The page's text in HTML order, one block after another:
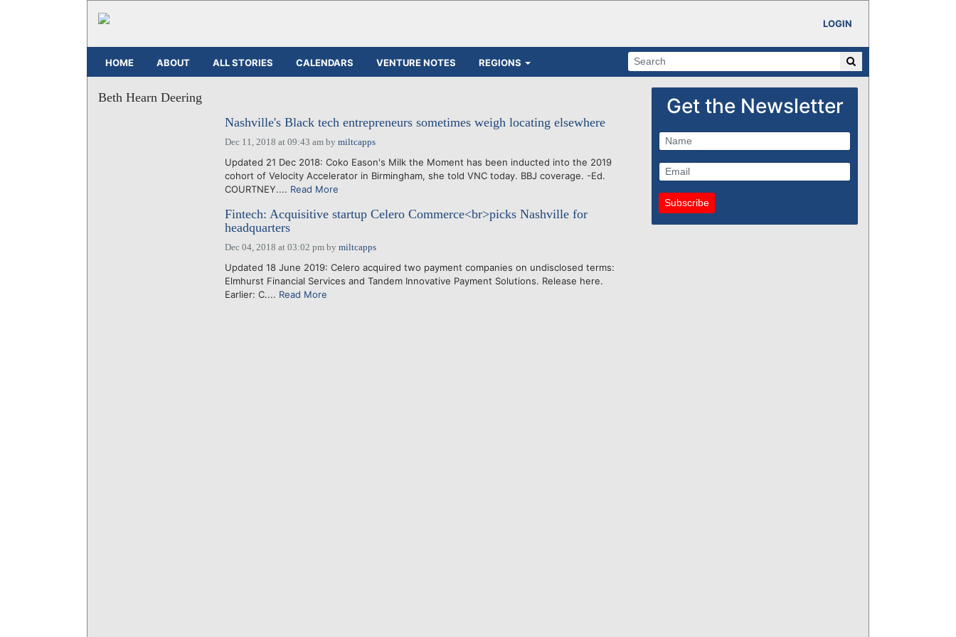
LOGIN
HOME ABOUT ALL STORIES CALENDARS VENTURE NOTES REGIONS
Beth Hearn Deering
Nashville's Black tech entrepreneurs sometimes weigh locating elsewhere
Dec 11, 2018 at 09:43 amby miltcapps
Updated 21 Dec 2018: Coko Eason's Milk the Moment has been inducted into the 2019
cohort of Velocity Accelerator in Birmingham, she told VNC today. BBJ coverage. -Ed.
COURTNEY.... Read More
Fintech: Acquisitive startup Celero Commerce<br>picks Nashville for
headquarters
Dec 04, 2018 at 03:02 pmby miltcapps
Updated 18 June 2019: Celero acquired two payment companies on undisclosed terms:
Elmhurst Financial Services and Tandem Innovative Payment Solutions. Release here.
Earlier: C.... Read More
Get the Newsletter
Subscribe